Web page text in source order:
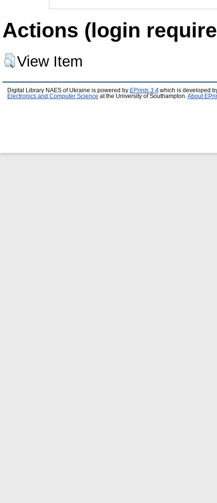
Actions (login
View Item
Digital Library NAES of Ukraine is powered by EPrints 3.4 which is developed
Electronics and Computer Science at the University of Southampton. About